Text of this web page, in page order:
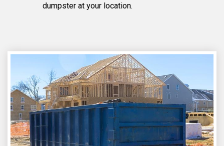
dumpster at your location.